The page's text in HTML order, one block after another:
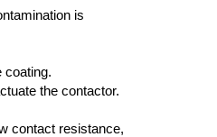
is
coating.
the contactor.
contact resistance,